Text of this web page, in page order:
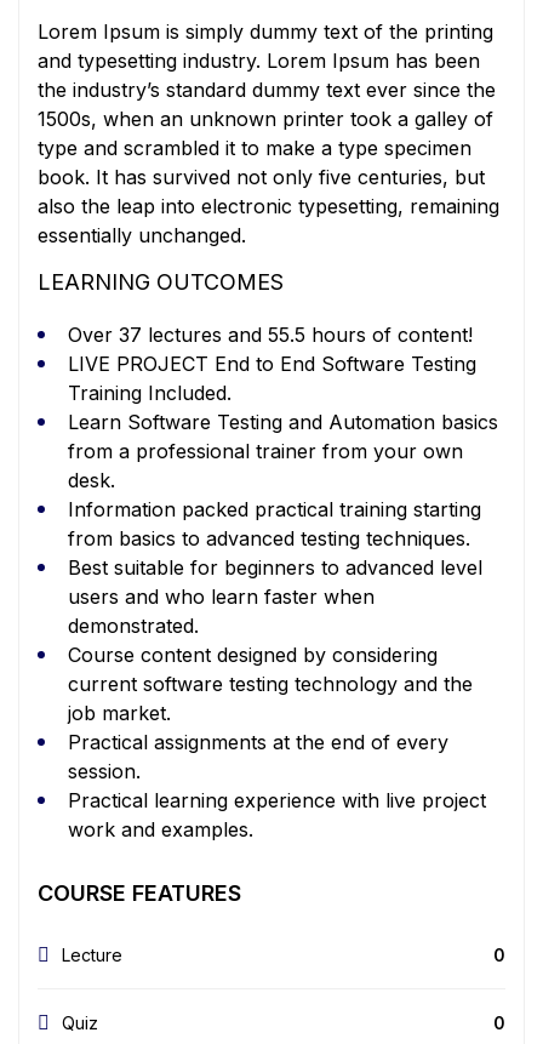
Lorem Ipsum is simply dummy text of the printing
and typesetting industry. Lorem Ipsum has been
the industry’s standard dummy text ever since the
1500s, when an unknown printer took a galley of
type and scrambled it to make a type specimen
book. It has survived not only five centuries, but
also the leap into electronic typesetting, remaining
essentially unchanged.
LEARNING OUTCOMES
Over 37 lectures and 55.5 hours of content!
LIVE PROJECT End to End Software Testing
Training Included.
Learn Software Testing and Automation basics
from a professional trainer from your own
desk.
Information packed practical training starting
from basics to advanced testing techniques.
Best suitable for beginners to advanced level
users and who learn faster when
demonstrated.
Course content designed by considering
current software testing technology and the
job market.
Practical assignments at the end of every
session.
Practical learning experience with live project
work and examples.
COURSE FEATURES
Lecture 0
Quiz 0